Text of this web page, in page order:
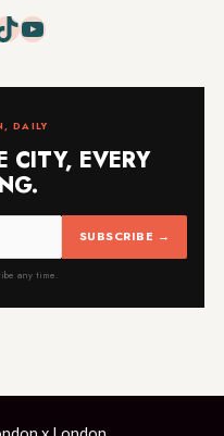
YouTube
DAILY
CITY, EVERY
SUBSCRIBE →
any time.